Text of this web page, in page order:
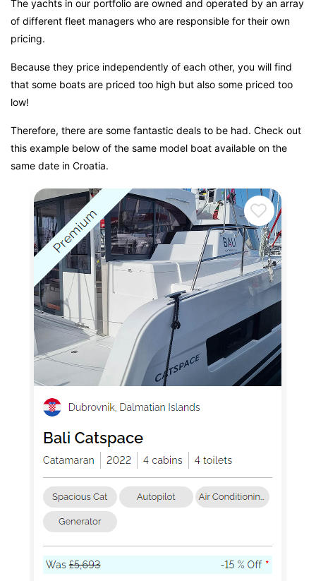
The yachts in our portfolio are owned and operated by an array
of different fleet managers who are responsible for their own
pricing.
Because they price independently of each other, you will find
that some boats are priced too high but also some priced too
low!
Therefore, there are some fantastic deals to be had. Check out
this example below of the same model boat available on the
same date in Croatia.